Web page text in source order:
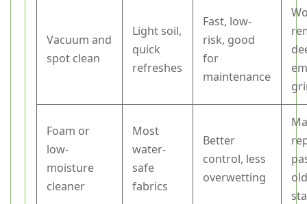
Vacuum and
spot clean
Light soil,
quick
refreshes
Fast, low-
risk, good
for
maintenance
Foam or
low-
moisture
cleaner
Most
water-
safe
fabrics
Better
control, less
overwetting